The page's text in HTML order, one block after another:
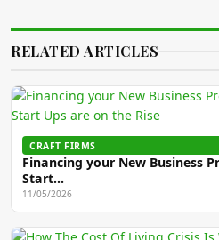
RELATED ARTICLES
CRAFT FIRMS
Financing your New Business
Start…
11/05/2026